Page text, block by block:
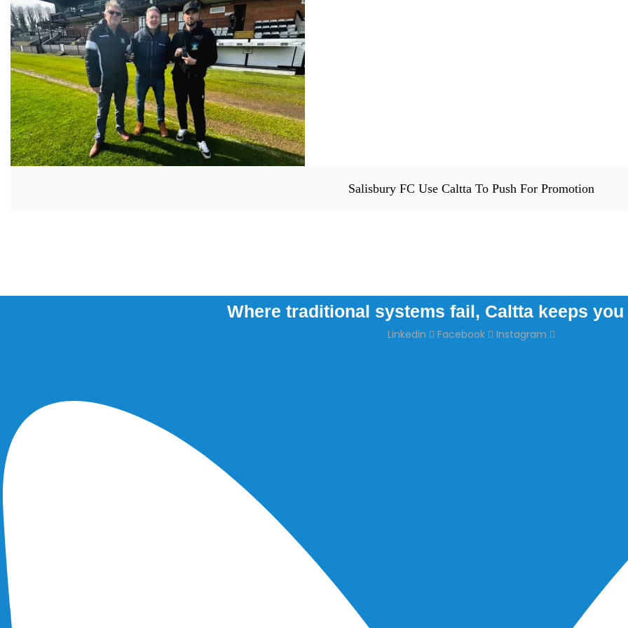
Salisbury FC Use Caltta To Push For Promotion
Where traditional systems fail, Caltta keeps
Linkedin Facebook Instagram